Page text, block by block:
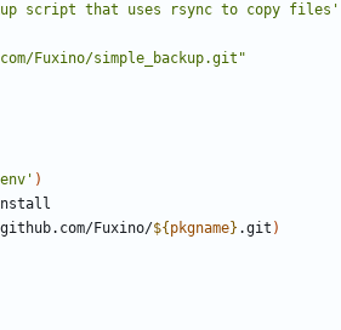
script that uses rsync to copy files'
Fuxino/simple_backup.git"
)
Fuxino/${ pkgname} .git )